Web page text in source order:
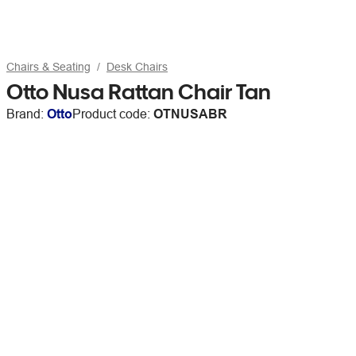
Chairs & Seating Desk Chairs
Otto Nusa Rattan Chair Tan
Brand: OttoProduct code: OTNUSABR